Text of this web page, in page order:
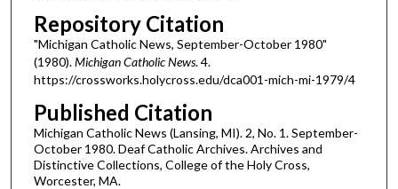
Repository Citation
"Michigan Catholic News, September-October 1980"
(1980).Michigan Catholic News. 4.
https://crossworks.holycross.edu/dca001-mich-mi-1979/4
Published Citation
Michigan Catholic News (Lansing, MI). 2, No. 1. September-
October 1980. Deaf Catholic Archives. Archives and
Distinctive Collections, College of the Holy Cross,
Worcester, MA.